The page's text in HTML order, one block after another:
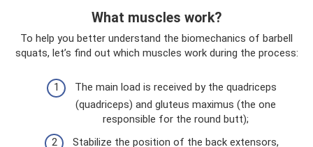
What muscles work?
To help you better understand the biomechanics of barbell
squats, let’s find out which muscles work during the process:
The main load is received by the quadriceps
(quadriceps) and gluteus maximus (the one
responsible for the round butt);
Stabilize the position of the back extensors,